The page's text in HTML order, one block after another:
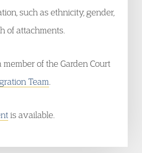
such as ethnicity, gender,
of attachments.
member of the Garden Court
Team
is available.